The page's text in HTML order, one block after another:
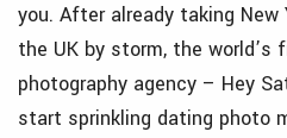
you. After already taking New
the UK by storm, the
photography agency – Hey
start sprinkling dating photo